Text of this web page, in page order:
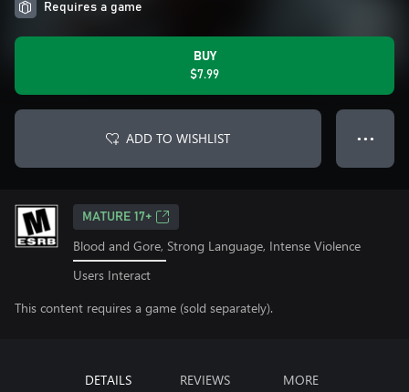
Requires a game
BUY
$7.99
ADD TO WISHLIST ● ● ●
MATURE 17+
Blood and Gore, Strong Language, Intense Violence
Users Interact
This content requires a game (sold separately).
DETAILS REVIEWS MORE